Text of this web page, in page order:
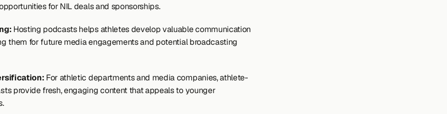
for NIL deals and sponsorships.
Hosting podcasts helps athletes develop valuable communication
them for future media engagements and potential broadcasting
For athletic departments and media companies, athlete-
provide fresh, engaging content that appeals to younger